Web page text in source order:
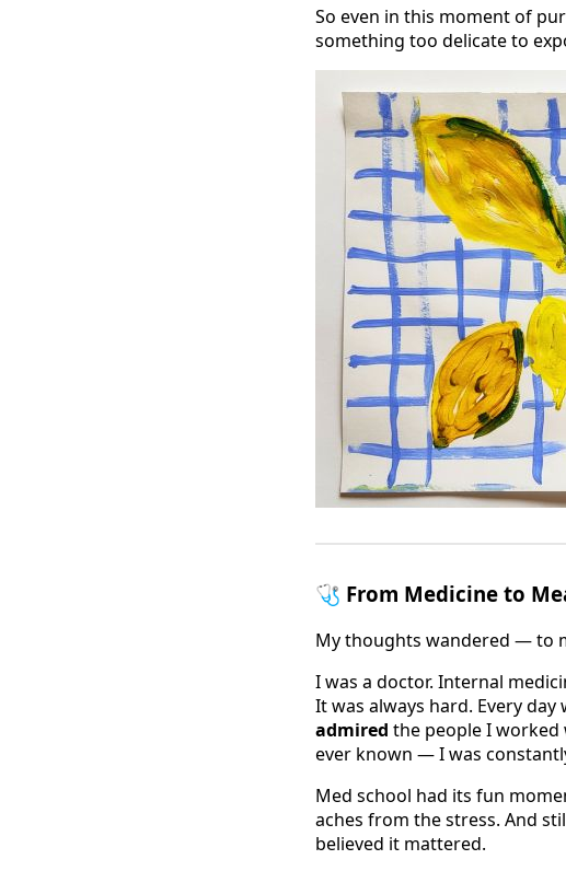
So even in this moment of
something too delicate to
🩺 From Medicine to
My thoughts wandered — to
I was a doctor. Internal
It was always hard. Every
admired the people I worked
ever known — I was
Med school had its fun
aches from the stress. And
believed it mattered.